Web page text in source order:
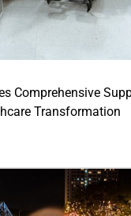
Comprehensive
Transformation